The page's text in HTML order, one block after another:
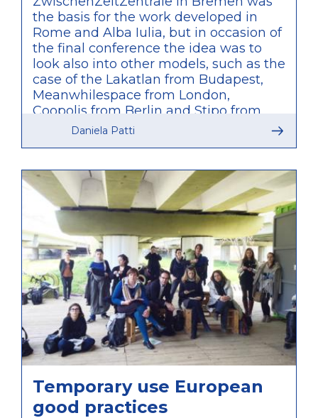
the basis for the work developed in
Rome and Alba Iulia, but in occasion of
the final conference the idea was to
look also into other models, such as the
case of the Lakatlan from Budapest,
Meanwhilespace from London,
Coopolis from Berlin and Stipo from
Rotterdam. What was particularly
TUTUR, these are agencies initiated by
private bodies and only partially
connected to public administration,
therefore providing a valuable
comparison of approaches within the
discussions of the conference.
Daniela Patti
Temporary use European
good practices